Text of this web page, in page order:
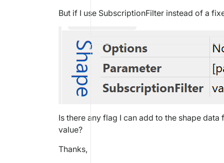
But if I use SubscriptionFilter instead of a
Is there any flag I can add to the shape
value?
Thanks,